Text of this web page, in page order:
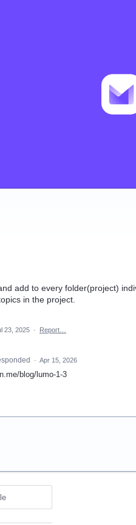
add to every folder(project)
in the project.
23, 2025 · Report…
· Apr 15, 2026
blog/lumo-1-3